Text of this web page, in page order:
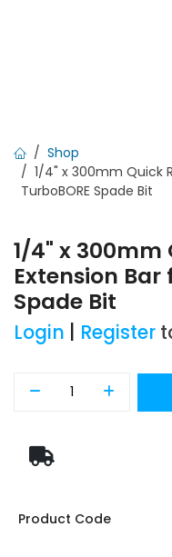
Shop
1/4" x 300mm Quick
TurboBORE Spade Bit
1/4" x 300mm
Extension Bar
Spade Bit
Login Register
Product Code